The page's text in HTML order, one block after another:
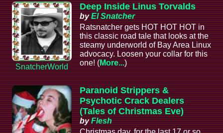
SnatcherWorld
Deep Inside Linus Torvalds
byEl Snatcher
Ratsnatcher gets HOT HOT HOT in
this classic road tale that looks at the
steamy underworld of Bay Area Linux
advocacy. Loosen your collar for this
one! (More...)
Paranoid Strippers &
Psychotic Crack Dealers
(Tales of Christmas Eve)
byFlesh